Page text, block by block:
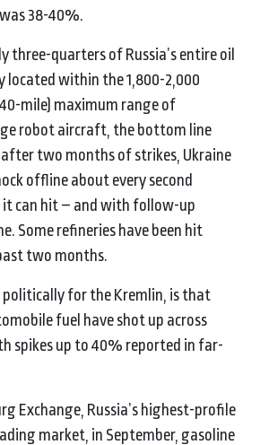
38-40%.
quarters of Russia’s entire oil
located within the 1,800-2,000
mile) maximum range of
robot aircraft, the bottom line
two months of strikes, Ukraine
offline about every second
it can hit – and with follow-up
Some refineries have been hit
two months.
for the Kremlin, is that
fuel have shot up across
spikes up to 40% reported in far-
Exchange, Russia’s highest-profile
market, in September, gasoline